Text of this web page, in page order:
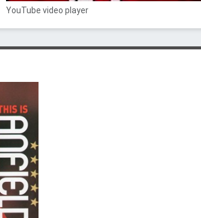
YouTube video player